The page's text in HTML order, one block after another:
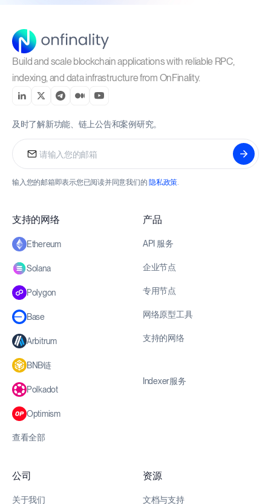
Build and scale blockchain applications with reliable RPC,
indexing, and data infrastructure from OnFinality.
及时了解新功能、链上公告和案例研究。
输入您的邮箱即表示您已阅读并同意我们的隐私政策.
支持的网络
Ethereum
Solana
Polygon
Base
Arbitrum
BNB链
Polkadot
Optimism
查看全部
产品
API 服务
企业节点
专用节点
网络原型工具
支持的网络
Indexer服务
公司
关于我们
资源
文档与支持